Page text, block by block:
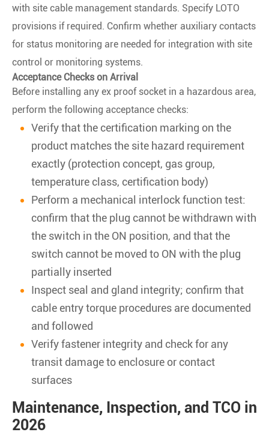
with site cable management standards. Specify LOTO
provisions if required. Confirm whether auxiliary contacts
for status monitoring are needed for integration with site
control or monitoring systems.
Acceptance Checks on Arrival
Before installing any ex proof socket in a hazardous area,
perform the following acceptance checks:
Verify that the certification marking on the
product matches the site hazard requirement
exactly (protection concept, gas group,
temperature class, certification body)
Perform a mechanical interlock function test:
confirm that the plug cannot be withdrawn with
the switch in the ON position, and that the
switch cannot be moved to ON with the plug
partially inserted
Inspect seal and gland integrity; confirm that
cable entry torque procedures are documented
and followed
Verify fastener integrity and check for any
transit damage to enclosure or contact
surfaces
Maintenance, Inspection, and TCO in
2026